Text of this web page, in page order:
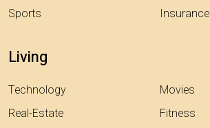
Sports
Insurance
Living
Technology
Real-Estate
Movies
Fitness